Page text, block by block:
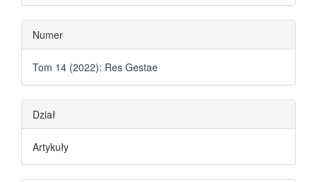
Numer
Tom 14 (2022): Res Gestae
Dział
Artykuły